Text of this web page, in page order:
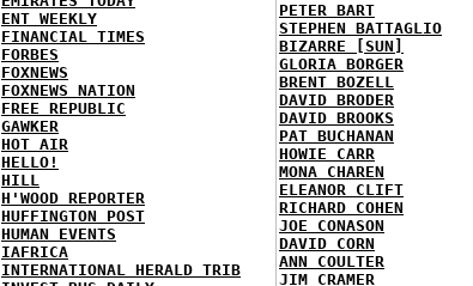
ENT WEEKLY
FINANCIAL TIMES
FORBES
FOXNEWS
FOXNEWS NATION
FREE REPUBLIC
GAWKER
HOT AIR
HELLO!
HILL
H'WOOD REPORTER
HUFFINGTON POST
HUMAN EVENTS
IAFRICA
INTERNATIONAL HERALD TRIB
PETER BART
STEPHEN BATTAGLIO
BIZARRE [SUN]
GLORIA BORGER
BRENT BOZELL
DAVID BRODER
DAVID BROOKS
PAT BUCHANAN
HOWIE CARR
MONA CHAREN
ELEANOR CLIFT
RICHARD COHEN
JOE CONASON
DAVID CORN
ANN COULTER
JIM CRAMER